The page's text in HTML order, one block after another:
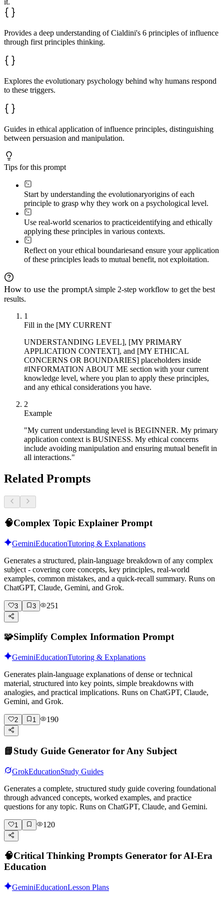
it.
Provides a deep understanding of Cialdini's 6 principles of influence
through first principles thinking.
Explores the evolutionary psychology behind why humans respond
to these triggers.
Guides in ethical application of influence principles, distinguishing
between persuasion and manipulation.
Tips for this prompt
Start by understanding the evolutionaryorigins of each
principle to grasp why they work on a psychological level.
Use real-world scenarios to practiceidentifying and ethically
applying these principles in various contexts.
Reflect on your ethical boundariesand ensure your application
of these principles leads to mutual benefit, not exploitation.
How to use the promptA simple 2-step workflow to get the best
results.
1
Fill in the [MY CURRENT
UNDERSTANDING LEVEL], [MY PRIMARY
APPLICATION CONTEXT], and [MY ETHICAL
CONCERNS OR BOUNDARIES] placeholders inside
#INFORMATION ABOUT ME section with your current
knowledge level, where you plan to apply these principles,
and any ethical considerations you have.
2
Example
"My current understanding level is BEGINNER. My primary
application context is BUSINESS. My ethical concerns
include avoiding manipulation and ensuring mutual benefit in
all interactions."
Related Prompts
🧠Complex Topic Explainer Prompt
GeminiEducationTutoring & Explanations
Generates a structured, plain-language breakdown of any complex
subject - covering core concepts, key principles, real-world
examples, common mistakes, and a quick-recall summary. Runs on
ChatGPT, Claude, Gemini, and Grok.
3 3 251
🧩Simplify Complex Information Prompt
GeminiEducationTutoring & Explanations
Generates plain-language explanations of dense or technical
material, structured into key points, simple breakdowns with
analogies, and practical implications. Runs on ChatGPT, Claude,
Gemini, and Grok.
2 1 190
📘Study Guide Generator for Any Subject
GrokEducationStudy Guides
Generates a complete, structured study guide covering foundational
through advanced concepts, worked examples, and practice
questions for any topic. Runs on ChatGPT, Claude, and Gemini.
1 120
🧠Critical Thinking Prompts Generator for AI-Era
Education
GeminiEducationLesson Plans